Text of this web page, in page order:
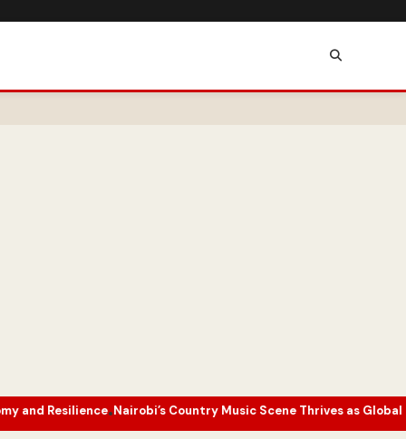
•Nairobi’s Country Music Scene Thrives as Global Genre Finds